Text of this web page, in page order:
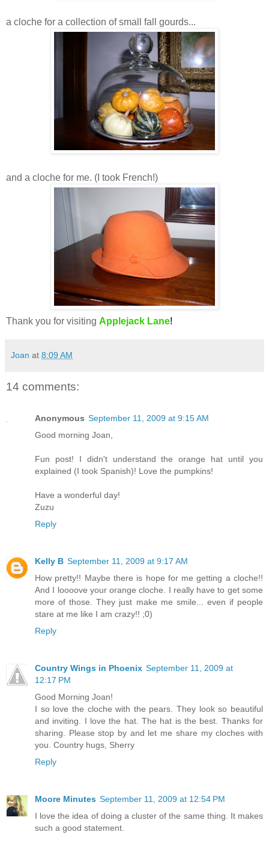
a cloche for a collection of small fall gourds...
and a cloche for me. (I took French!)
Thank you for visiting Applejack Lane!
Joan at 8:09 AM
14 comments:
Anonymous September 11, 2009 at 9:15 AM
Good morning Joan,
Fun post! I didn't understand the orange hat until you
explained (I took Spanish)! Love the pumpkins!
Have a wonderful day!
Zuzu
Reply
Kelly B September 11, 2009 at 9:17 AM
How pretty!! Maybe there is hope for me getting a cloche!!
And I loooove your orange cloche. I really have to get some
more of those. They just make me smile... even if people
stare at me like I am crazy!! ;0)
Reply
Country Wings in Phoenix September 11, 2009 at
12:17 PM
Good Morning Joan!
I so love the cloche with the pears. They look so beautiful
and inviting. I love the hat. The hat is the best. Thanks for
sharing. Please stop by and let me share my cloches with
you. Country hugs, Sherry
Reply
Moore Minutes September 11, 2009 at 12:54 PM
I love the idea of doing a cluster of the same thing. It makes
such a good statement.